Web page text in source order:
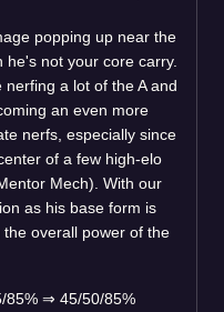
popping up near the
not your core carry.
a lot of the A and
an even more
nerfs, especially since
of a few high-elo
Mech). With our
as his base form is
overall power of the
85% ⇒ 45/50/85%